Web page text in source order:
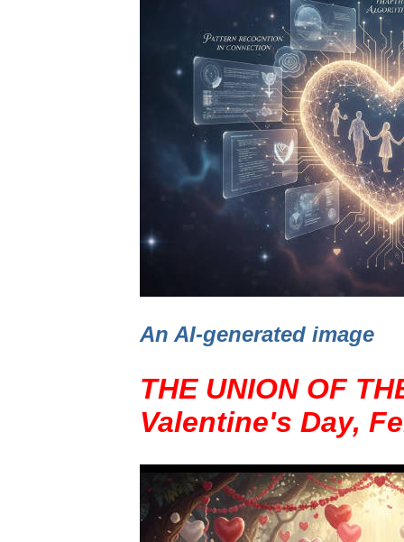
An AI-generated image
THE UNION OF
Valentine's Day,